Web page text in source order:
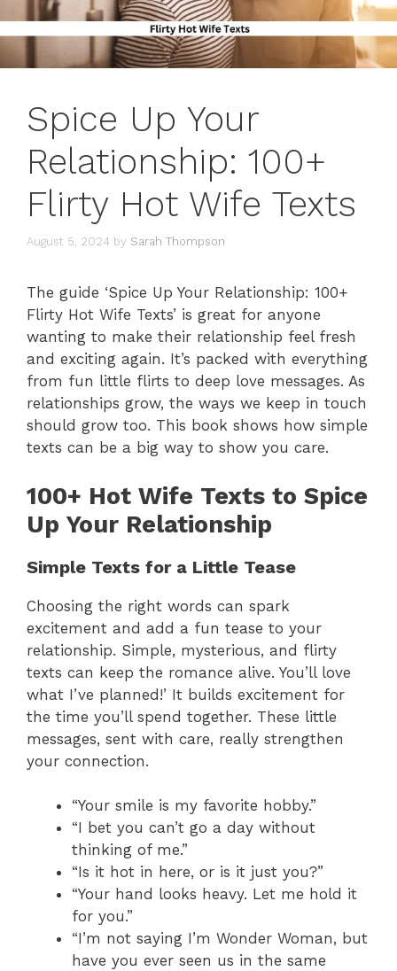
Spice Up Your
Relationship: 100+
Flirty Hot Wife Texts
August 5, 2024 by Sarah Thompson
The guide ‘Spice Up Your Relationship: 100+
Flirty Hot Wife Texts’ is great for anyone
wanting to make their relationship feel fresh
and exciting again. It’s packed with everything
from fun little flirts to deep love messages. As
relationships grow, the ways we keep in touch
should grow too. This book shows how simple
texts can be a big way to show you care.
100+ Hot Wife Texts to Spice
Up Your Relationship
Simple Texts for a Little Tease
Choosing the right words can spark
excitement and add a fun tease to your
relationship. Simple, mysterious, and flirty
texts can keep the romance alive. You’ll love
what I’ve planned!’ It builds excitement for
the time you’ll spend together. These little
messages, sent with care, really strengthen
your connection.
“Your smile is my favorite hobby.”
“I bet you can’t go a day without
thinking of me.”
“Is it hot in here, or is it just you?”
“Your hand looks heavy. Let me hold it
for you.”
“I’m not saying I’m Wonder Woman, but
have you ever seen us in the same